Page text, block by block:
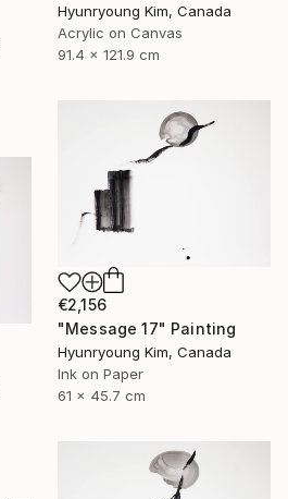
Hyunryoung Kim, Canada
Acrylic on Canvas
91.4 x 121.9 cm
€2,156
"Message 17" Painting
Hyunryoung Kim, Canada
Ink on Paper
61 x 45.7 cm